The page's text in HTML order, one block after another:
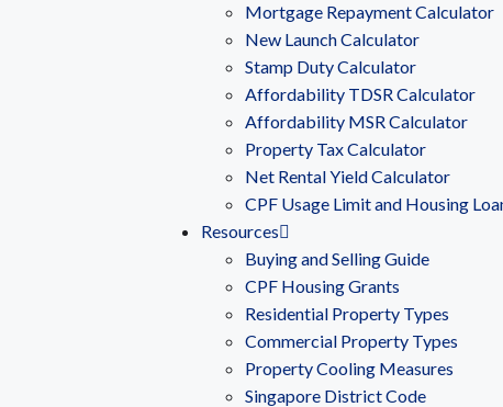
Mortgage Repayment Calculator
New Launch Calculator
Stamp Duty Calculator
Affordability TDSR Calculator
Affordability MSR Calculator
Property Tax Calculator
Net Rental Yield Calculator
CPF Usage Limit and Housing
Resources
Buying and Selling Guide
CPF Housing Grants
Residential Property Types
Commercial Property Types
Property Cooling Measures
Singapore District Code